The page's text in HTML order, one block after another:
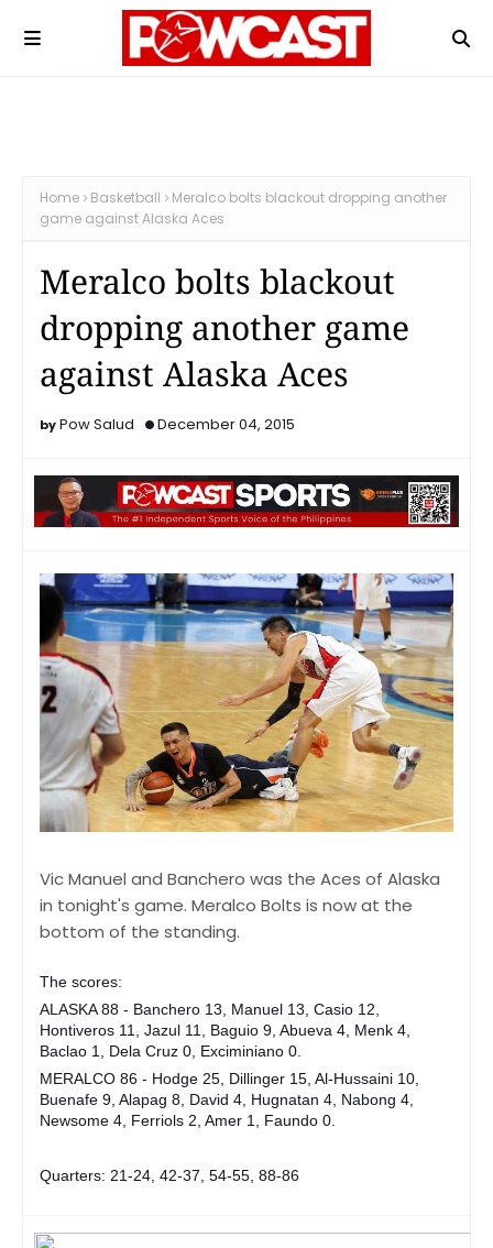
Home Basketball
Meralco bolts blackout dropping another
game against Alaska Aces
Meralco bolts blackout
dropping another game
against Alaska Aces
Pow Salud December 04, 2015
Vic Manuel and Banchero was the Aces of Alaska
in tonight's game. Meralco Bolts is now at the
bottom of the standing.
The scores:
ALASKA 88 - Banchero 13, Manuel 13, Casio 12,
Hontiveros 11, Jazul 11, Baguio 9, Abueva 4, Menk 4,
Baclao 1, Dela Cruz 0, Exciminiano 0.
MERALCO 86 - Hodge 25, Dillinger 15, Al-Hussaini 10,
Buenafe 9, Alapag 8, David 4, Hugnatan 4, Nabong 4,
Newsome 4, Ferriols 2, Amer 1, Faundo 0.
Quarters: 21-24, 42-37, 54-55, 88-86